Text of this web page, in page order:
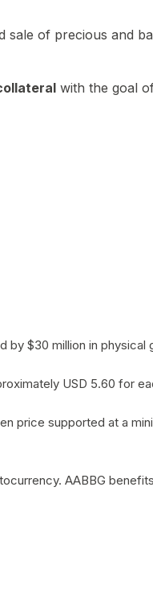
of precious and
with the goal
by $30 million in physical
USD 5.60 for
price supported at a
AABBG